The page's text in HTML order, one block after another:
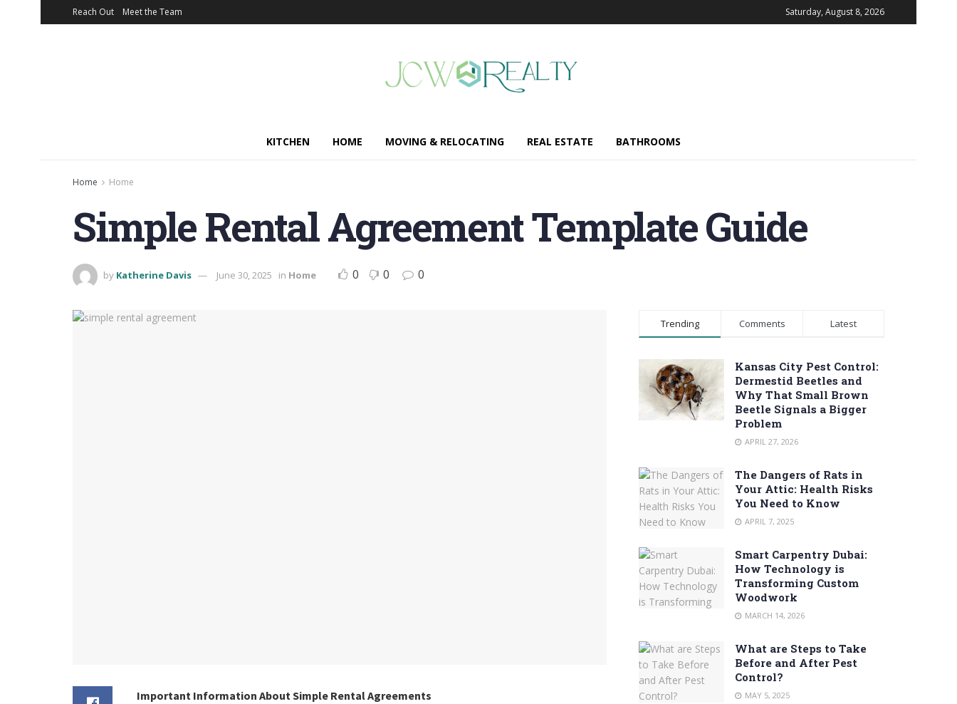
Reach Out Meet the Team Saturday, August 8, 2026
KITCHEN HOME MOVING & RELOCATING REAL ESTATE BATHROOMS
Home Home
Simple Rental Agreement Template Guide
by Katherine Davis June 30, 2025 in Home 0 0 0
Important Information About Simple Rental Agreements
Trending Comments Latest
Kansas City Pest Control:
Dermestid Beetles and
Why That Small Brown
Beetle Signals a Bigger
Problem
APRIL 27, 2026
The Dangers of Rats in
Your Attic: Health Risks
You Need to Know
APRIL 7, 2025
Smart Carpentry Dubai:
How Technology is
Transforming Custom
Woodwork
MARCH 14, 2026
What are Steps to Take
Before and After Pest
Control?
MAY 5, 2025